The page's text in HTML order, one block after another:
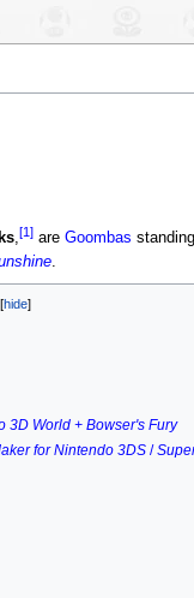
,[1]are Goombas
.
3D World + Bowser's Fury
for Nintendo 3DS/